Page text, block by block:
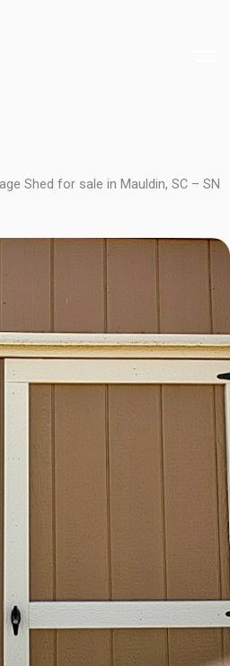
Shed for sale in Mauldin, SC – SN